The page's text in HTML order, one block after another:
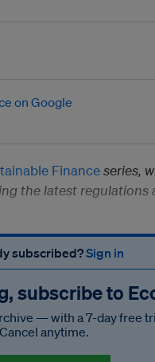
Financeseries,
the latest regulations
subscribed?Sign in
subscribe to
— with a 7-day free
Cancel anytime.